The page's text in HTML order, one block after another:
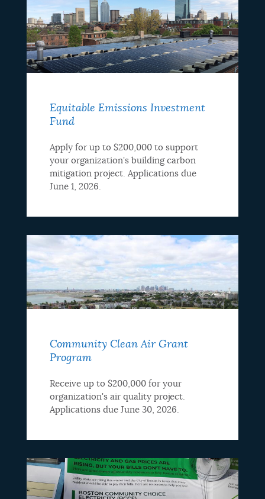
Equitable Emissions Investment
Fund
Apply for up to $200,000 to support
your organization's building carbon
mitigation project. Applications due
June 1, 2026.
Community Clean Air Grant
Program
Receive up to $200,000 for your
organization's air quality project.
Applications due June 30, 2026.